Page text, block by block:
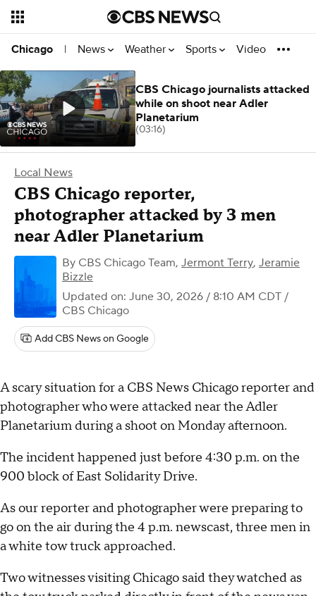
Chicago | News Weather Sports Video
Local News
CBS Chicago reporter,
photographer attacked by 3 men
near Adler Planetarium
By CBS Chicago Team, Jermont Terry, Jeramie
Bizzle
Updated on: June 30, 2026 / 8:10 AM CDT /
CBS Chicago
Add CBS News on Google
A scary situation for a CBS News Chicago reporter and
photographer who were attacked near the Adler
Planetarium during a shoot on Monday afternoon.
The incident happened just before 4:30 p.m. on the
900 block of East Solidarity Drive.
As our reporter and photographer were preparing to
go on the air during the 4 p.m. newscast, three men in
a white tow truck approached.
Two witnesses visiting Chicago said they watched as
CBS Chicago journalists attacked
while on shoot near Adler
Planetarium
(03:16)